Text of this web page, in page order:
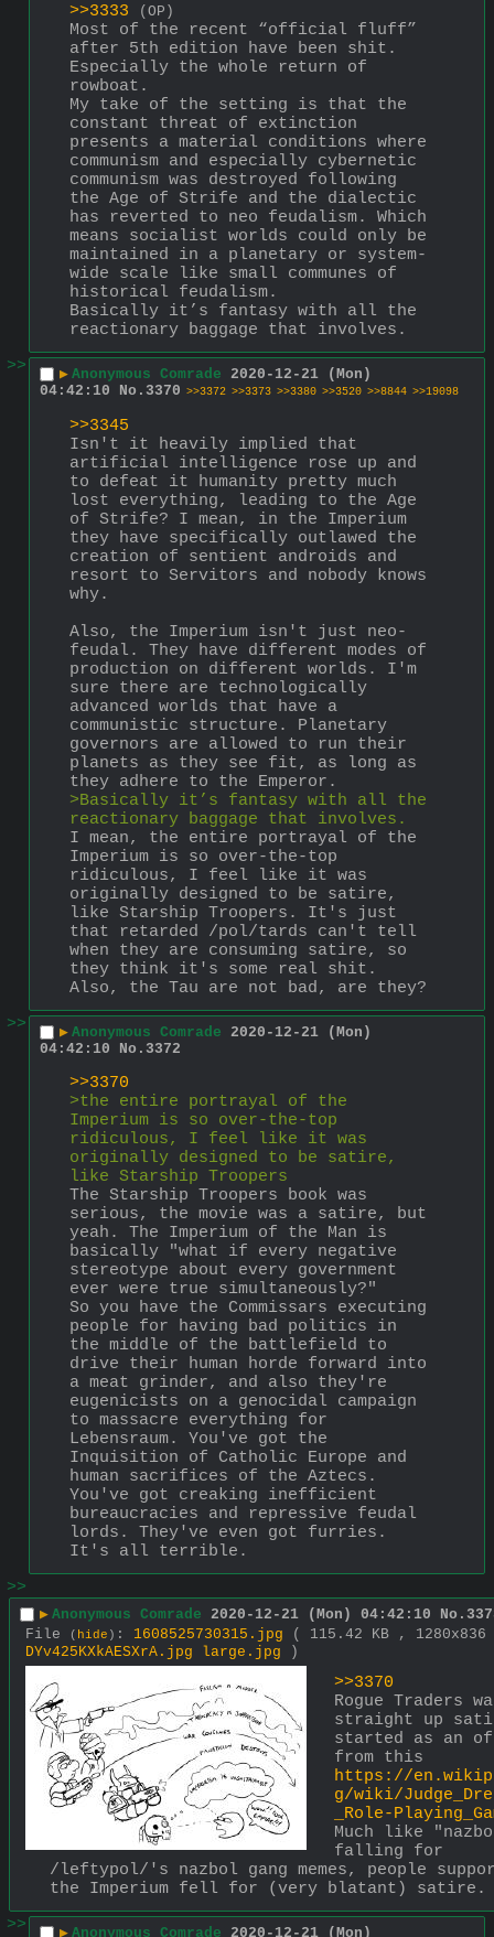
>>3333 (OP)
Most of the recent “official fluff”
after 5th edition have been shit.
Especially the whole return of
rowboat.
My take of the setting is that the
constant threat of extinction
presents a material conditions where
communism and especially cybernetic
communism was destroyed following
the Age of Strife and the dialectic
has reverted to neo feudalism. Which
means socialist worlds could only be
maintained in a planetary or system-
wide scale like small communes of
historical feudalism.
Basically it’s fantasy with all the
reactionary baggage that involves.
>>
▶ Anonymous Comrade 2020-12-21 (Mon)
04:42:10
No. 3370 >>3372 >>3373 >>3380 >>3520 >>8844 >>19098
>>3345
Isn't it heavily implied that
artificial intelligence rose up and
to defeat it humanity pretty much
lost everything, leading to the Age
of Strife? I mean, in the Imperium
they have specifically outlawed the
creation of sentient androids and
resort to Servitors and nobody knows
why.
Also, the Imperium isn't just neo-
feudal. They have different modes of
production on different worlds. I'm
sure there are technologically
advanced worlds that have a
communistic structure. Planetary
governors are allowed to run their
planets as they see fit, as long as
they adhere to the Emperor.
>Basically it’s fantasy with all the
reactionary baggage that involves.
I mean, the entire portrayal of the
Imperium is so over-the-top
ridiculous, I feel like it was
originally designed to be satire,
like Starship Troopers. It's just
that retarded /pol/tards can't tell
when they are consuming satire, so
they think it's some real shit.
Also, the Tau are not bad, are they?
>>
▶ Anonymous Comrade 2020-12-21 (Mon)
04:42:10
No. 3372
>>3370
>the entire portrayal of the
Imperium is so over-the-top
ridiculous, I feel like it was
originally designed to be satire,
like Starship Troopers
The Starship Troopers book was
serious, the movie was a satire, but
yeah. The Imperium of the Man is
basically "what if every negative
stereotype about every government
ever were true simultaneously?"
So you have the Commissars executing
people for having bad politics in
the middle of the battlefield to
drive their human horde forward into
a meat grinder, and also they're
eugenicists on a genocidal campaign
to massacre everything for
Lebensraum. You've got the
Inquisition of Catholic Europe and
human sacrifices of the Aztecs.
You've got creaking inefficient
bureaucracies and repressive feudal
lords. They've even got furries.
It's all terrible.
>>
▶ Anonymous Comrade 2020-12-21 (Mon) 04:42:10 No.
File
( hide ) : 1608525730315.jpg
( 115.42 KB ,
DYv425KXkAESXrA.jpg large.jpg )
>>3370
Rogue Traders
straight up
started as an
https://
g/wiki/
_Role-
Much like
falling for
/leftypol/'s nazbol gang memes, people
the Imperium fell for (very blatant) satire.
>>
▶ Anonymous Comrade 2020-12-21 (Mon)